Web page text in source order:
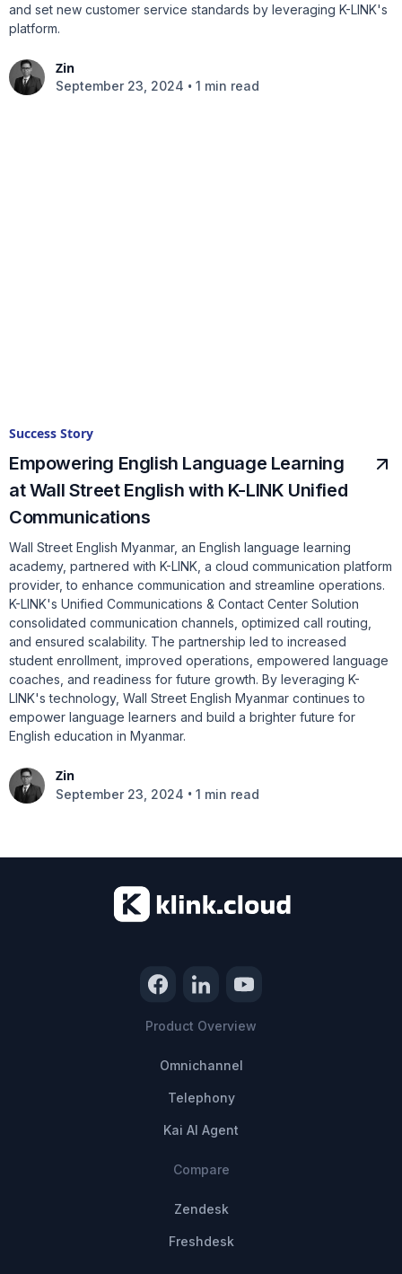
and set new customer service standards by leveraging K-LINK's
platform.
Zin
September 23, 2024 • 1 min read
Success Story
Empowering English Language Learning
at Wall Street English with K-LINK Unified
Communications
Wall Street English Myanmar, an English language learning
academy, partnered with K-LINK, a cloud communication platform
provider, to enhance communication and streamline operations.
K-LINK's Unified Communications & Contact Center Solution
consolidated communication channels, optimized call routing,
and ensured scalability. The partnership led to increased
student enrollment, improved operations, empowered language
coaches, and readiness for future growth. By leveraging K-
LINK's technology, Wall Street English Myanmar continues to
empower language learners and build a brighter future for
English education in Myanmar.
Zin
September 23, 2024 • 1 min read
Product Overview
Omnichannel
Telephony
Kai AI Agent
Compare
Zendesk
Freshdesk